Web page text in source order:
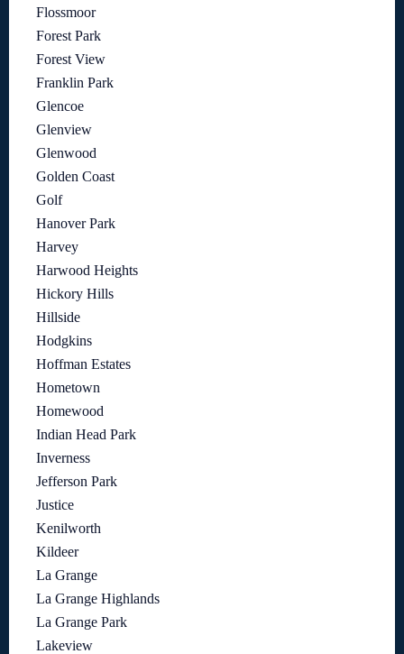
Flossmoor
Forest Park
Forest View
Franklin Park
Glencoe
Glenview
Glenwood
Golden Coast
Golf
Hanover Park
Harvey
Harwood Heights
Hickory Hills
Hillside
Hodgkins
Hoffman Estates
Hometown
Homewood
Indian Head Park
Inverness
Jefferson Park
Justice
Kenilworth
Kildeer
La Grange
La Grange Highlands
La Grange Park
Lakeview